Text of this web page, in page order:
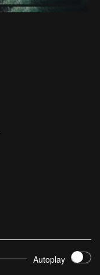
Autoplay